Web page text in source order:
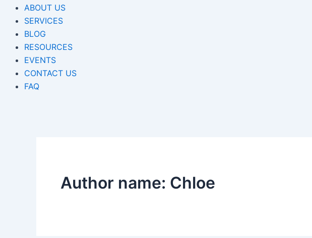
ABOUT US
SERVICES
BLOG
RESOURCES
EVENTS
CONTACT US
FAQ
Author name: Chloe